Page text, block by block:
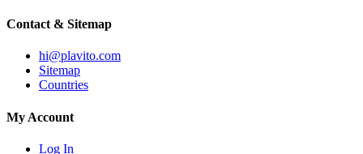
Contact & Sitemap
hi@plavito.com
Sitemap
Countries
My Account
Log In